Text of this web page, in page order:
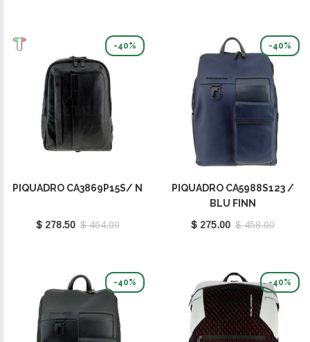
-40%
PIQUADRO CA3869P15S/ N
$ 278.50 $ 464.00
-40%
PIQUADRO CA5988S123 /
BLU FINN
$ 275.00 $ 458.00
-40% -40%